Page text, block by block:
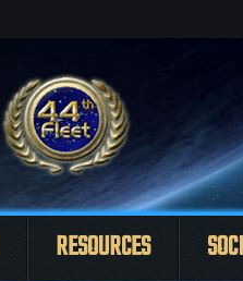
RESOURCES